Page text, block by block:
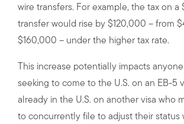
wire transfers. For example, the tax on
transfer would rise by $120,000 – from
$160,000 – under the higher tax rate.
This increase potentially impacts
seeking to come to the U.S. on an EB-5
already in the U.S. on another visa who
to concurrently file to adjust their status